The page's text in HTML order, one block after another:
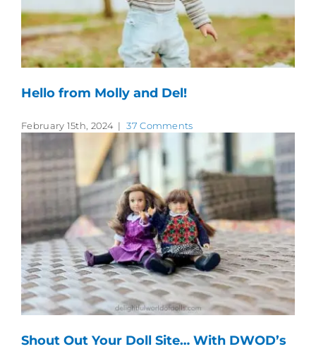
Hello from Molly and Del!
February 15th, 2024 | 37 Comments
Shout Out Your Doll Site… With DWOD’s